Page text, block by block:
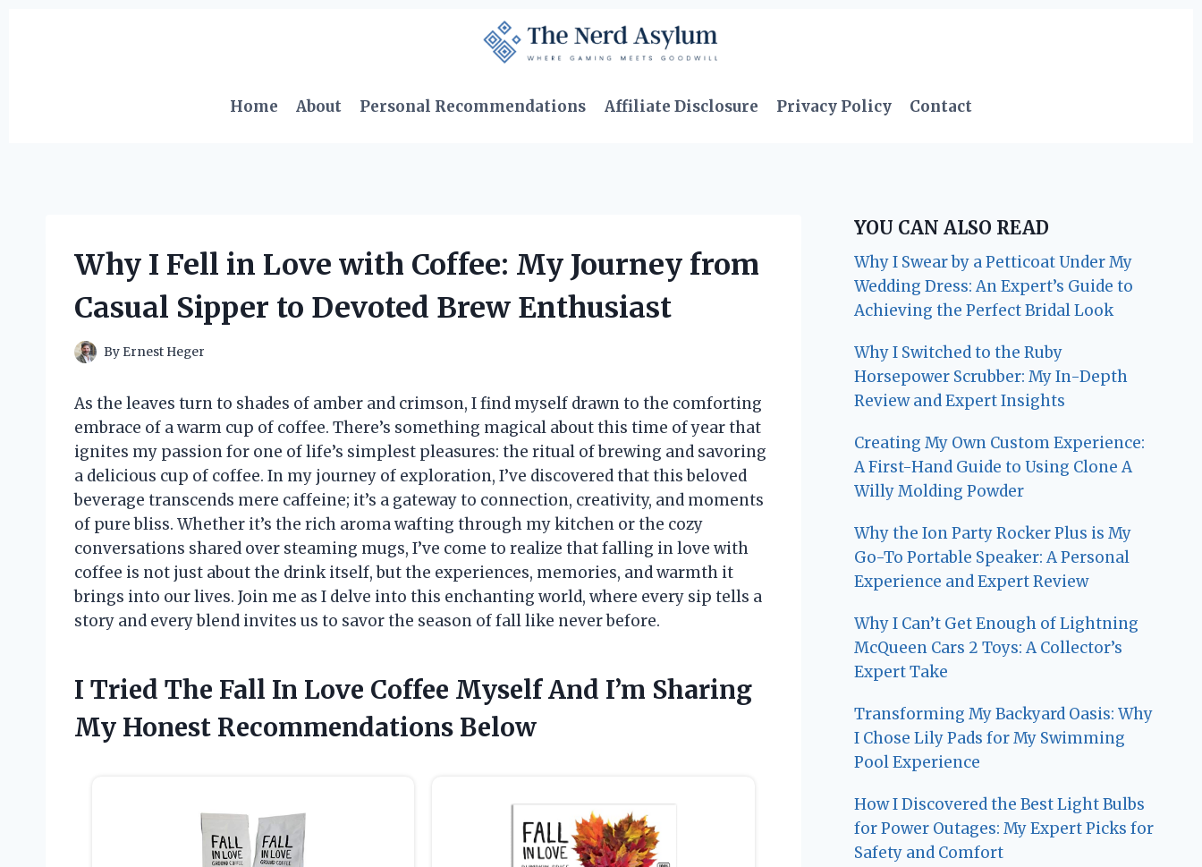
Home
About Personal Recommendations Affiliate Disclosure Privacy Policy Contact
Why I Fell in Love with Coffee: My Journey from
Casual Sipper to Devoted Brew Enthusiast
By Ernest Heger
As the leaves turn to shades of amber and crimson, I find myself drawn to the comforting
embrace of a warm cup of coffee. There’s something magical about this time of year that
ignites my passion for one of life’s simplest pleasures: the ritual of brewing and savoring
a delicious cup of coffee. In my journey of exploration, I’ve discovered that this beloved
beverage transcends mere caffeine; it’s a gateway to connection, creativity, and moments
of pure bliss. Whether it’s the rich aroma wafting through my kitchen or the cozy
conversations shared over steaming mugs, I’ve come to realize that falling in love with
coffee is not just about the drink itself, but the experiences, memories, and warmth it
brings into our lives. Join me as I delve into this enchanting world, where every sip tells a
story and every blend invites us to savor the season of fall like never before.
I Tried The Fall In Love Coffee Myself And I’m Sharing
My Honest Recommendations Below
YOU CAN ALSO READ
Why I Swear by a Petticoat Under My
Wedding Dress: An Expert’s Guide to
Achieving the Perfect Bridal Look
Why I Switched to the Ruby
Horsepower Scrubber: My In-Depth
Review and Expert Insights
Creating My Own Custom Experience:
A First-Hand Guide to Using Clone A
Willy Molding Powder
Why the Ion Party Rocker Plus is My
Go-To Portable Speaker: A Personal
Experience and Expert Review
Why I Can’t Get Enough of Lightning
McQueen Cars 2 Toys: A Collector’s
Expert Take
Transforming My Backyard Oasis: Why
I Chose Lily Pads for My Swimming
Pool Experience
How I Discovered the Best Light Bulbs
for Power Outages: My Expert Picks for
Safety and Comfort